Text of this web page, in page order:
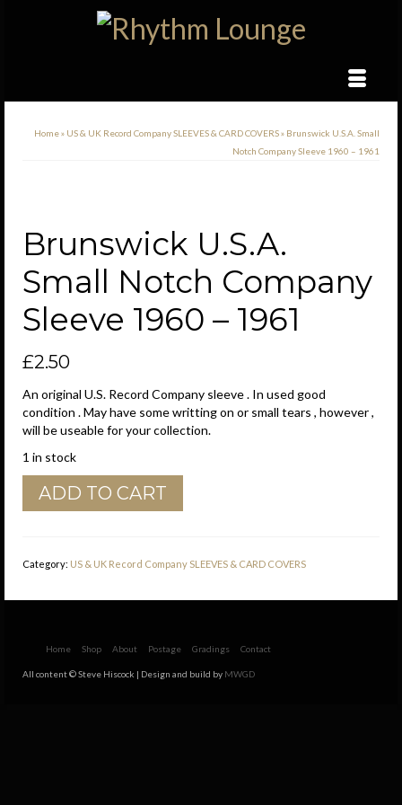
Home» US & UK Record Company SLEEVES & CARD COVERS» Brunswick U.S.A. Small
Notch Company Sleeve 1960 – 1961
Brunswick U.S.A.
Small Notch Company
Sleeve 1960 – 1961
£2.50
An original U.S. Record Company sleeve . In used good
condition . May have some writting on or small tears , however ,
will be useable for your collection.
1 in stock
Brunswick
U.S.A.
Sleeve
quantity
ADD TO CART
Category: US & UK Record Company SLEEVES & CARD COVERS
Home Shop About Postage Gradings Contact
All content © Steve Hiscock | Design and build by MWGD